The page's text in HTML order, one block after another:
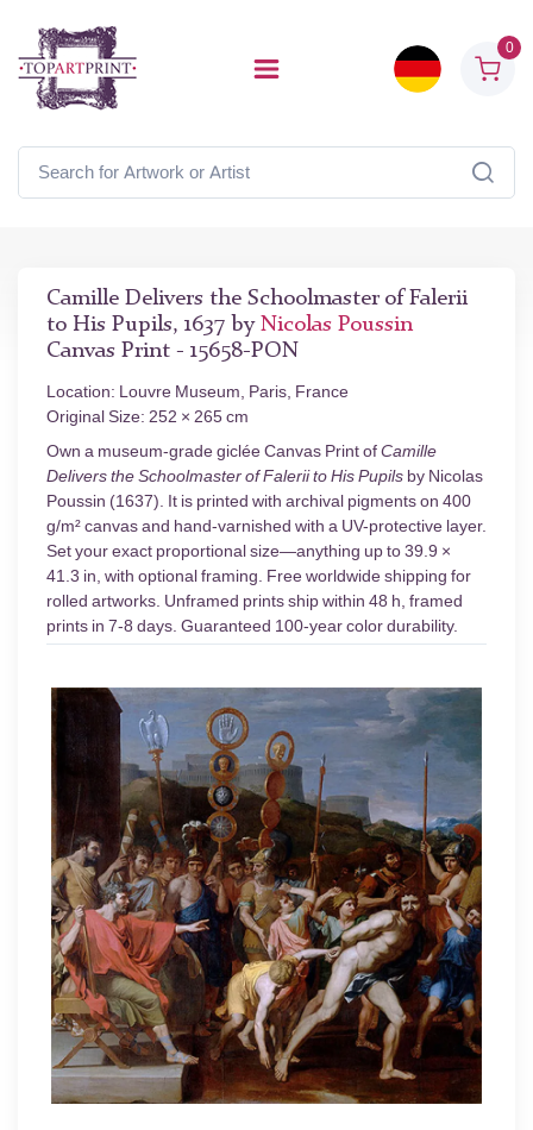
0
Camille Delivers the Schoolmaster of Falerii
to His Pupils, 1637 by Nicolas Poussin
Canvas Print - 15658-PON
Location: Louvre Museum, Paris, France
Original Size: 252 × 265 cm
Own a museum-grade giclée Canvas Print ofCamille
Delivers the Schoolmaster of Falerii to His Pupils by Nicolas
Poussin (1637). It is printed with archival pigments on 400
g/m² canvas and hand-varnished with a UV-protective layer.
Set your exact proportional size—anything up to 39.9 ×
41.3 in, with optional framing. Free worldwide shipping for
rolled artworks. Unframed prints ship within 48 h, framed
prints in 7-8 days. Guaranteed 100-year color durability.